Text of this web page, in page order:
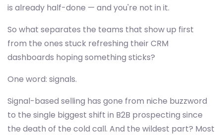
is already half-done — and you're not in it.
So what separates the teams that show up first
from the ones stuck refreshing their CRM
dashboards hoping something sticks?
One word: signals.
Signal-based selling has gone from niche buzzword
to the single biggest shift in B2B prospecting since
the death of the cold call. And the wildest part? Most